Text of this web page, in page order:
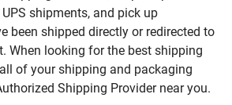
shipments, and pick up
been shipped directly or redirected to
When looking for the best shipping
of your shipping and packaging
Shipping Provider near you.